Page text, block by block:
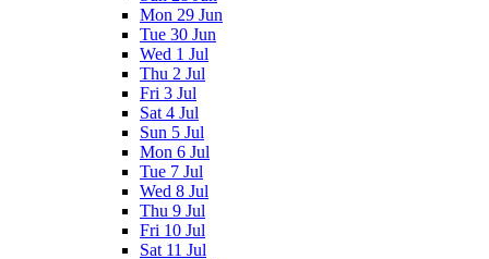
Mon 29 Jun
Tue 30 Jun
Wed 1 Jul
Thu 2 Jul
Fri 3 Jul
Sat 4 Jul
Sun 5 Jul
Mon 6 Jul
Tue 7 Jul
Wed 8 Jul
Thu 9 Jul
Fri 10 Jul
Sat 11 Jul